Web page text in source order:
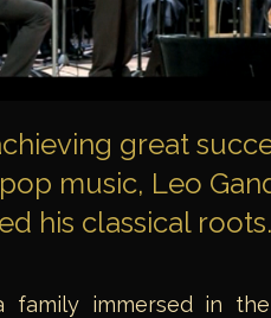
great
music, Leo
his classical roots.
family immersed in